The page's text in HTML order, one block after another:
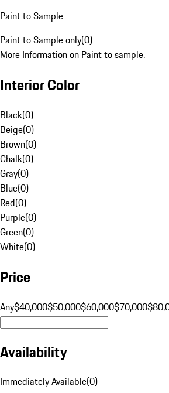
Paint to Sample
Paint to Sample only(0)
More Information on Paint to sample.
Interior Color
Black(0)
Beige(0)
Brown(0)
Chalk(0)
Gray(0)
Blue(0)
Red(0)
Purple(0)
Green(0)
White(0)
Price
Any$40,000$50,000$60,000$70,000
Availability
Immediately Available(0)